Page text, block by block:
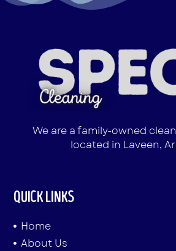
We are a family-owned
located in Laveen,
QUICK LINKS
Home
About Us